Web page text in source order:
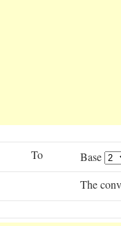
To
Base
The